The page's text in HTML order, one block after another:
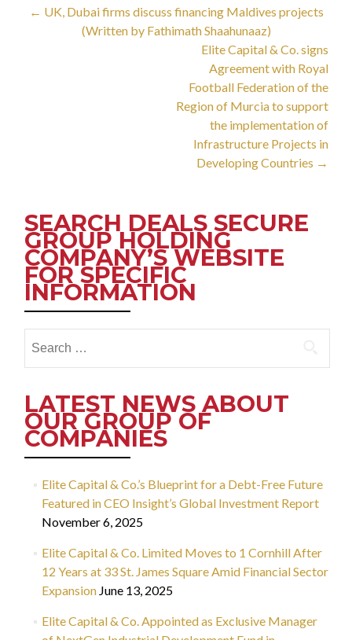
Post
navigation
← UK, Dubai firms discuss financing Maldives projects
(Written by Fathimath Shaahunaaz)
Elite Capital & Co. signs
Agreement with Royal
Football Federation of the
Region of Murcia to support
the implementation of
Infrastructure Projects in
Developing Countries →
SEARCH DEALS SECURE
GROUP HOLDING
COMPANY’S WEBSITE
FOR SPECIFIC
INFORMATION
for:
LATEST NEWS ABOUT
OUR GROUP OF
COMPANIES
Elite Capital & Co.’s Blueprint for a Debt-Free Future
Featured in CEO Insight’s Global Investment Report
November 6, 2025
Elite Capital & Co. Limited Moves to 1 Cornhill After
12 Years at 33 St. James Square Amid Financial Sector
Expansion June 13, 2025
Elite Capital & Co. Appointed as Exclusive Manager